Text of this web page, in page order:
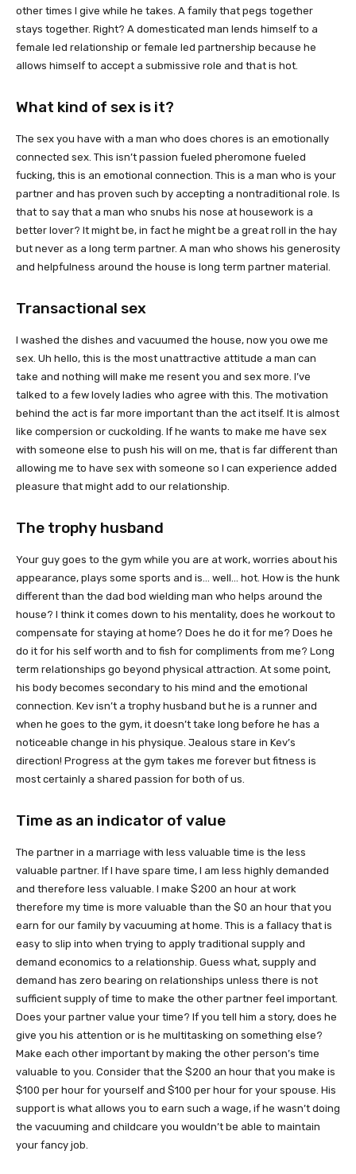
other times I give while he takes. A family that pegs together
stays together. Right? A domesticated man lends himself to a
female led relationship or female led partnership because he
allows himself to accept a submissive role and that is hot.
What kind of sex is it?
The sex you have with a man who does chores is an emotionally
connected sex. This isn’t passion fueled pheromone fueled
fucking, this is an emotional connection. This is a man who is your
partner and has proven such by accepting a nontraditional role. Is
that to say that a man who snubs his nose at housework is a
better lover? It might be, in fact he might be a great roll in the hay
but never as a long term partner. A man who shows his generosity
and helpfulness around the house is long term partner material.
Transactional sex
I washed the dishes and vacuumed the house, now you owe me
sex. Uh hello, this is the most unattractive attitude a man can
take and nothing will make me resent you and sex more. I’ve
talked to a few lovely ladies who agree with this. The motivation
behind the act is far more important than the act itself. It is almost
like compersion or cuckolding. If he wants to make me have sex
with someone else to push his will on me, that is far different than
allowing me to have sex with someone so I can experience added
pleasure that might add to our relationship.
The trophy husband
Your guy goes to the gym while you are at work, worries about his
appearance, plays some sports and is… well… hot. How is the hunk
different than the dad bod wielding man who helps around the
house? I think it comes down to his mentality, does he workout to
compensate for staying at home? Does he do it for me? Does he
do it for his self worth and to fish for compliments from me? Long
term relationships go beyond physical attraction. At some point,
his body becomes secondary to his mind and the emotional
connection. Kev isn’t a trophy husband but he is a runner and
when he goes to the gym, it doesn’t take long before he has a
noticeable change in his physique. Jealous stare in Kev’s
direction! Progress at the gym takes me forever but fitness is
most certainly a shared passion for both of us.
Time as an indicator of value
The partner in a marriage with less valuable time is the less
valuable partner. If I have spare time, I am less highly demanded
and therefore less valuable. I make $200 an hour at work
therefore my time is more valuable than the $0 an hour that you
earn for our family by vacuuming at home. This is a fallacy that is
easy to slip into when trying to apply traditional supply and
demand economics to a relationship. Guess what, supply and
demand has zero bearing on relationships unless there is not
sufficient supply of time to make the other partner feel important.
Does your partner value your time? If you tell him a story, does he
give you his attention or is he multitasking on something else?
Make each other important by making the other person’s time
valuable to you. Consider that the $200 an hour that you make is
$100 per hour for yourself and $100 per hour for your spouse. His
support is what allows you to earn such a wage, if he wasn’t doing
the vacuuming and childcare you wouldn’t be able to maintain
your fancy job.